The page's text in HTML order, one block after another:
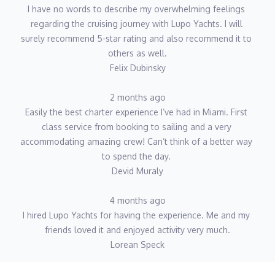
I have no words to describe my overwhelming feelings
regarding the cruising journey with Lupo Yachts. I will
surely recommend 5-star rating and also recommend it to
others as well.
Felix Dubinsky
2 months ago
Easily the best charter experience I’ve had in Miami. First
class service from booking to sailing and a very
accommodating amazing crew! Can’t think of a better way
to spend the day.
Devid Muraly
4 months ago
I hired Lupo Yachts for having the experience. Me and my
friends loved it and enjoyed activity very much.
Lorean Speck